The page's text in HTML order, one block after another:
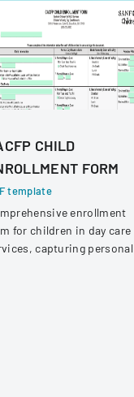
CHILD
FORM
template
enrollment
for children in day care
capturing personal